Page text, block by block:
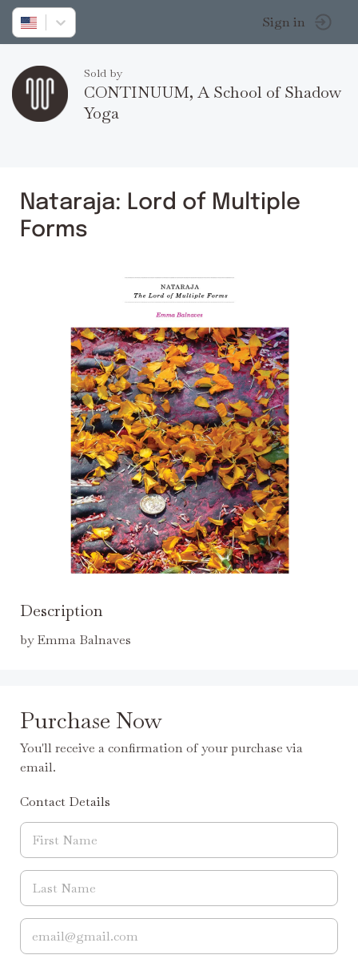
Sign in
Sold by
CONTINUUM, A School of Shadow
Yoga
Nataraja: Lord of Multiple
Forms
Description
by Emma Balnaves
Purchase Now
You'll receive a confirmation of your purchase via
email.
Contact Details